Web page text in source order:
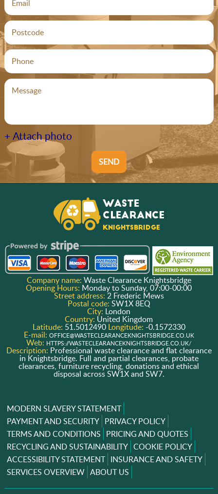
+ Attach photo
SEND
Company name: Waste Clearance Knightsbridge
Opening Hours: Monday to Sunday, 07:00-00:00
Street address: 2 Frederic Mews
Postal code: SW1X 8EQ
City: London
Country: United Kingdom
Latitude: 51.5012490 Longitude: -0.1572330
E-mail: OFFICE@WASTECLEARANCEKNIGHTSBRIDGE.CO.UK
Web: HTTPS://WASTECLEARANCEKNIGHTSBRIDGE.CO.UK/
Description: Professional waste clearance and flat clearance
in Knightsbridge. Full and partial clearances, probate
clearances, furniture recycling, donations and ethical
disposal across SW1X and SW7.
MODERN SLAVERY STATEMENT
PAYMENT AND SECURITY PRIVACY POLICY
TERMS AND CONDITIONS PRICING AND QUOTES
RECYCLING AND SUSTAINABILITY COOKIE POLICY
ACCESSIBILITY STATEMENT INSURANCE AND SAFETY
SERVICES OVERVIEW ABOUT US